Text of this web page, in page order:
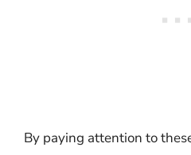
By paying attention to